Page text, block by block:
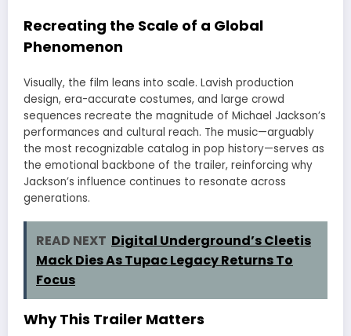
Recreating the Scale of a Global
Phenomenon
Visually, the film leans into scale. Lavish production
design, era-accurate costumes, and large crowd
sequences recreate the magnitude of Michael Jackson’s
performances and cultural reach. The music—arguably
the most recognizable catalog in pop history—serves as
the emotional backbone of the trailer, reinforcing why
Jackson’s influence continues to resonate across
generations.
READ NEXT Digital Underground’s Cleetis
Mack Dies As Tupac Legacy Returns To
Focus
Why This Trailer Matters